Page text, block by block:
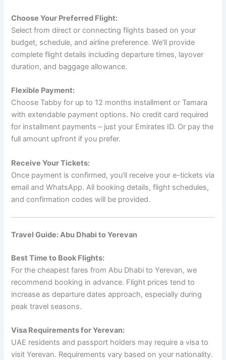
Choose Your Preferred Flight:
Select from direct or connecting flights based on your
budget, schedule, and airline preference. We’ll provide
complete flight details including departure times, layover
duration, and baggage allowance.
Flexible Payment:
Choose Tabby for up to 12 months installment or Tamara
with extendable payment options. No credit card required
for installment payments – just your Emirates ID. Or pay the
full amount upfront if you prefer.
Receive Your Tickets:
Once payment is confirmed, you’ll receive your e-tickets via
email and WhatsApp. All booking details, flight schedules,
and confirmation codes will be provided.
Travel Guide: Abu Dhabi to Yerevan
Best Time to Book Flights:
For the cheapest fares from Abu Dhabi to Yerevan, we
recommend booking in advance. Flight prices tend to
increase as departure dates approach, especially during
peak travel seasons.
Visa Requirements for Yerevan:
UAE residents and passport holders may require a visa to
visit Yerevan. Requirements vary based on your nationality.